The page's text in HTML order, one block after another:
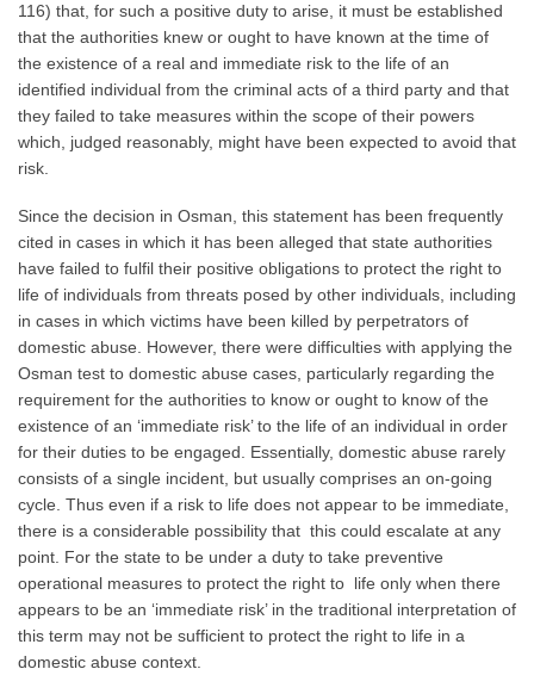
116) that, for such a positive duty to arise, it must be established
that the authorities knew or ought to have known at the time of
the existence of a real and immediate risk to the life of an
identified individual from the criminal acts of a third party and that
they failed to take measures within the scope of their powers
which, judged reasonably, might have been expected to avoid that
risk.
Since the decision in Osman, this statement has been frequently
cited in cases in which it has been alleged that state authorities
have failed to fulfil their positive obligations to protect the right to
life of individuals from threats posed by other individuals, including
in cases in which victims have been killed by perpetrators of
domestic abuse. However, there were difficulties with applying the
Osman test to domestic abuse cases, particularly regarding the
requirement for the authorities to know or ought to know of the
existence of an ‘immediate risk’ to the life of an individual in order
for their duties to be engaged. Essentially, domestic abuse rarely
consists of a single incident, but usually comprises an on-going
cycle. Thus even if a risk to life does not appear to be immediate,
there is a considerable possibility that this could escalate at any
point. For the state to be under a duty to take preventive
operational measures to protect the right to life only when there
appears to be an ‘immediate risk’ in the traditional interpretation of
this term may not be sufficient to protect the right to life in a
domestic abuse context.